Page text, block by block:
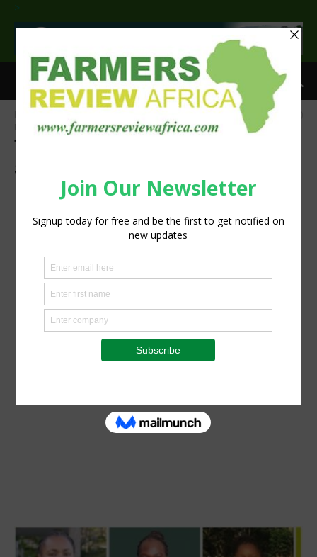
>
Gender Responsive Agriculture Systems Policy (GRASP)
Fellowship
Tag: Gender Responsive Agriculture
Systems Policy (GRASP) Fellowship